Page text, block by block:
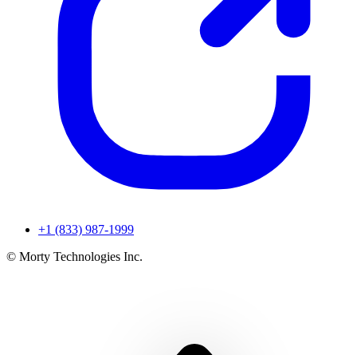
+1 (833) 987-1999
© Morty Technologies Inc.